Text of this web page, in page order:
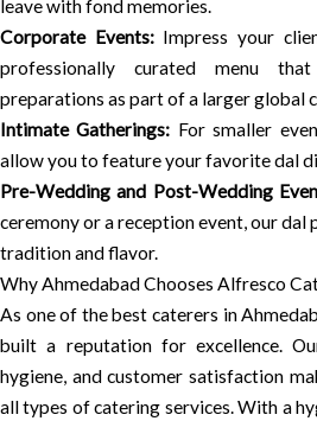
leave with fond memories.
Corporate Events:Impress your
professionally curated menu
preparations as part of a larger global
Intimate Gatherings: For smaller
allow you to feature your favorite dal
Pre-Wedding and Post-Wedding
ceremony or a reception event, our dal
tradition and flavor.
Why Ahmedabad Chooses Alfresco
As one of the best caterers in
built a reputation for excellence.
hygiene, and customer satisfaction
all types of catering services. With a